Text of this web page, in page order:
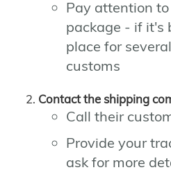
Pay attention
package - if it's
place for
customs
Contact the shipping
Call their
Provide your
ask for more